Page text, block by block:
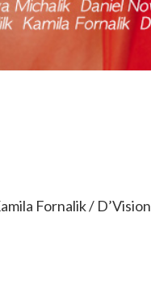
Fornalik / D’Vision